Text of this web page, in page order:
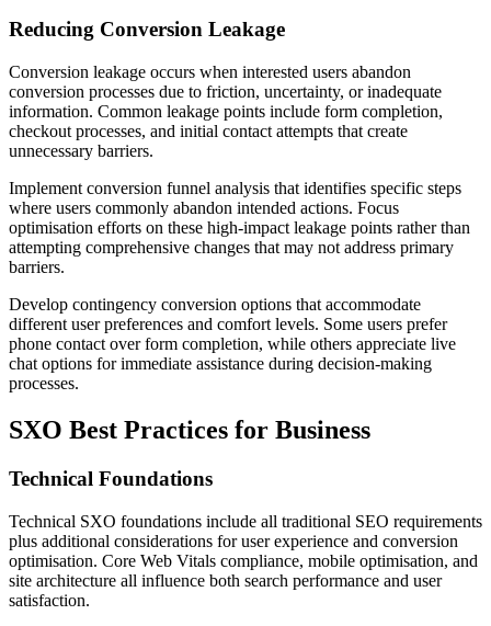
Reducing Conversion Leakage
Conversion leakage occurs when interested users abandon
conversion processes due to friction, uncertainty, or inadequate
information. Common leakage points include form completion,
checkout processes, and initial contact attempts that create
unnecessary barriers.
Implement conversion funnel analysis that identifies specific steps
where users commonly abandon intended actions. Focus
optimisation efforts on these high-impact leakage points rather than
attempting comprehensive changes that may not address primary
barriers.
Develop contingency conversion options that accommodate
different user preferences and comfort levels. Some users prefer
phone contact over form completion, while others appreciate live
chat options for immediate assistance during decision-making
processes.
SXO Best Practices for Business
Technical Foundations
Technical SXO foundations include all traditional SEO requirements
plus additional considerations for user experience and conversion
optimisation. Core Web Vitals compliance, mobile optimisation, and
site architecture all influence both search performance and user
satisfaction.